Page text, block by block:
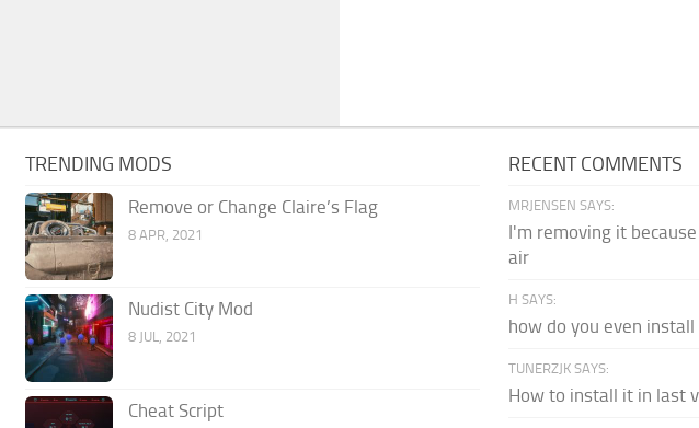
TRENDING MODS
Remove or Change Claire’s Flag
8 APR, 2021
Nudist City Mod
8 JUL, 2021
Cheat Script
RECENT COMMENTS
MRJENSEN SAYS:
I'm removing it
air
H SAYS:
how do you even
TUNERZJK SAYS:
How to install it in last